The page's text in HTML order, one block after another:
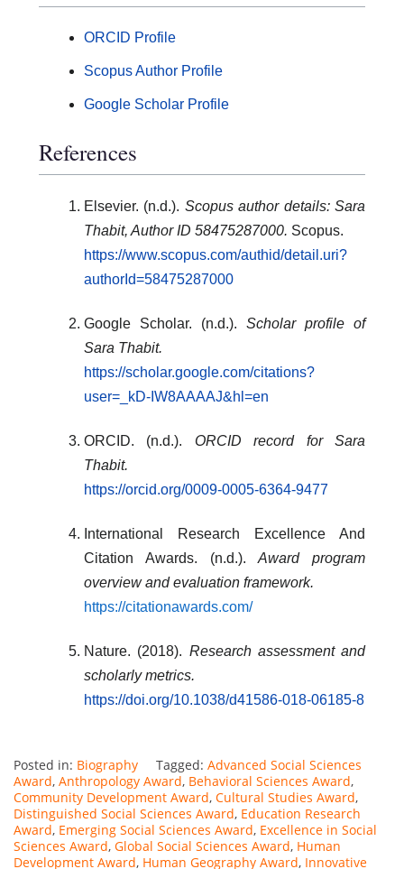
ORCID Profile
Scopus Author Profile
Google Scholar Profile
References
Elsevier. (n.d.). Scopus author details: Sara
Thabit, Author ID 58475287000. Scopus.
https://www.scopus.com/authid/detail.uri?
authorId=58475287000
Google Scholar. (n.d.). Scholar profile of
Sara Thabit.
https://scholar.google.com/citations?
user=_kD-IW8AAAAJ&hl=en
ORCID. (n.d.). ORCID record for Sara
Thabit.
https://orcid.org/0009-0005-6364-9477
International Research Excellence And
Citation Awards. (n.d.).Award program
overview and evaluation framework.
https://citationawards.com/
Nature. (2018). Research assessment and
scholarly metrics.
https://doi.org/10.1038/d41586-018-06185-8
Posted in: Biography Tagged: Advanced Social Sciences
Award, Anthropology Award, Behavioral Sciences Award,
Community Development Award, Cultural Studies Award,
Distinguished Social Sciences Award, Education Research
Award, Emerging Social Sciences Award, Excellence in Social
Sciences Award, Global Social Sciences Award, Human
Development Award, Human Geography Award, Innovative